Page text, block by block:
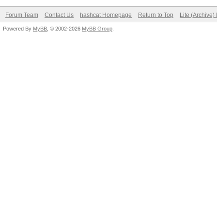
Forum Team Contact Us hashcat Homepage Return to Top Lite (Archive)
Powered By MyBB , © 2002-2026 MyBB Group